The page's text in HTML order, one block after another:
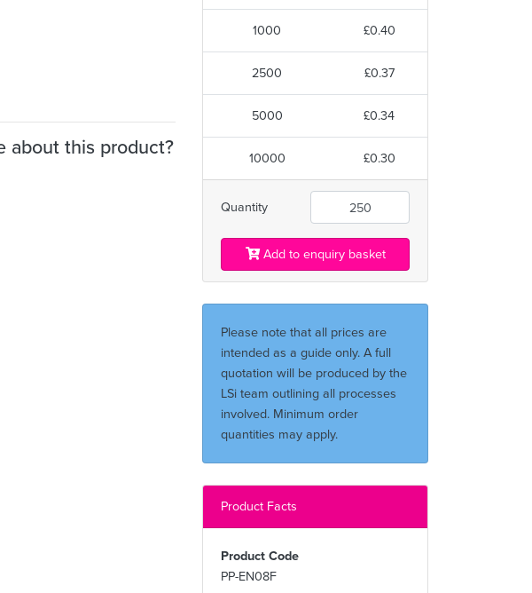
about this product?
1000 £0.40
2500 £0.37
5000 £0.34
10000 £0.30
Quantity
Add to enquiry basket
Please note that all prices are
intended as a guide only. A full
quotation will be produced by the
LSi team outlining all processes
involved. Minimum order
quantities may apply.
Product Facts
Product Code
PP-EN08F